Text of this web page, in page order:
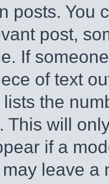
posts. You
post,
If
of text
the
This will
if a
leave a